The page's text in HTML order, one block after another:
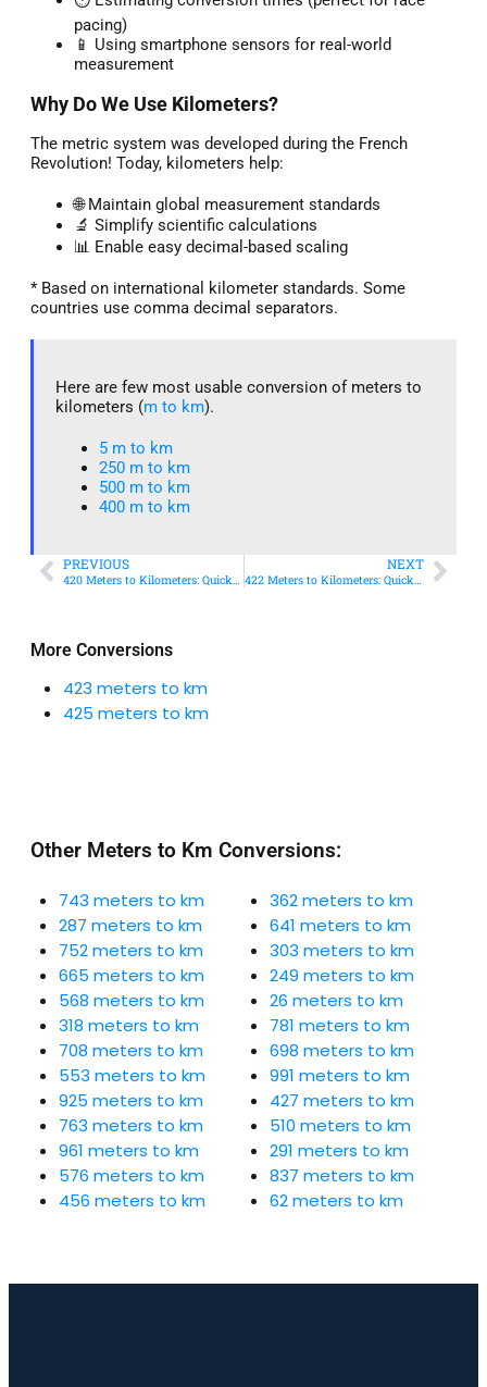
More Conversions
423 meters to km
425 meters to km
pacing)
📱 Using smartphone sensors for real-world
measurement
Why Do We Use Kilometers?
The metric system was developed during the French
Revolution! Today, kilometers help:
🌐 Maintain global measurement standards
🔬 Simplify scientific calculations
📊 Enable easy decimal-based scaling
* Based on international kilometer standards. Some
countries use comma decimal separators.
Here are few most usable conversion of meters to
kilometers (m to km).
5 m to km​
250 m to km
500 m to km
400 m to km​
PREVIOUS
420 Meters to Kilometers: Quick Conversion Guide + Real-World Uses
NEXT
422 Meters to Kilometers: Quick Conversion Guide + Real-World Uses
Other Meters to Km Conversions:
743 meters to km
287 meters to km
752 meters to km
665 meters to km
568 meters to km
318 meters to km
708 meters to km
553 meters to km
925 meters to km
763 meters to km
961 meters to km
576 meters to km
456 meters to km
362 meters to km
641 meters to km
303 meters to km
249 meters to km
26 meters to km
781 meters to km
698 meters to km
991 meters to km
427 meters to km
510 meters to km
291 meters to km
837 meters to km
62 meters to km